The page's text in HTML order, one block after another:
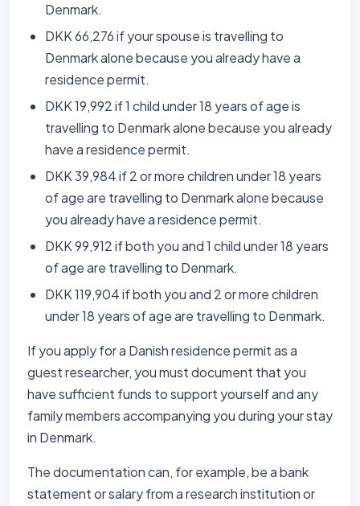
Denmark.
DKK 66,276 if your spouse is travelling to
Denmark alone because you already have a
residence permit.
DKK 19,992 if 1 child under 18 years of age is
travelling to Denmark alone because you already
have a residence permit.
DKK 39,984 if 2 or more children under 18 years
of age are travelling to Denmark alone because
you already have a residence permit.
DKK 99,912 if both you and 1 child under 18 years
of age are travelling to Denmark.
DKK 119,904 if both you and 2 or more children
under 18 years of age are travelling to Denmark.
If you apply for a Danish residence permit as a
guest researcher, you must document that you
have sufficient funds to support yourself and any
family members accompanying you during your stay
in Denmark.
The documentation can, for example, be a bank
statement or salary from a research institution or